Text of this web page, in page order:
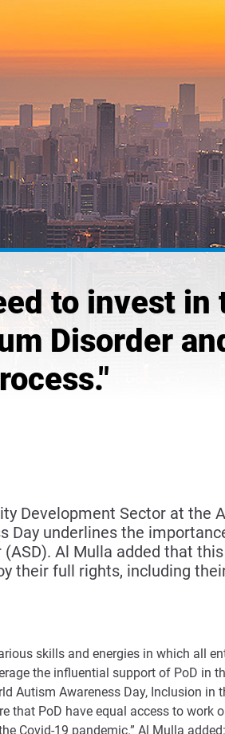
to invest
Disorder
Development Sector at the
Day underlines the
Al Mulla added that
their full rights, including
skills and energies in which all
the influential support of PoD in
Autism Awareness Day, Inclusion in
that PoD have equal access to work
Covid-19 pandemic.” Al Mulla